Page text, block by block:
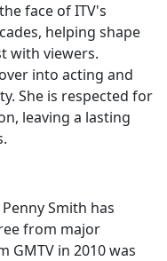
face of ITV's
helping shape
with viewers.
into acting and
She is respected for
leaving a lasting
Smith has
from major
GMTV in 2010 was